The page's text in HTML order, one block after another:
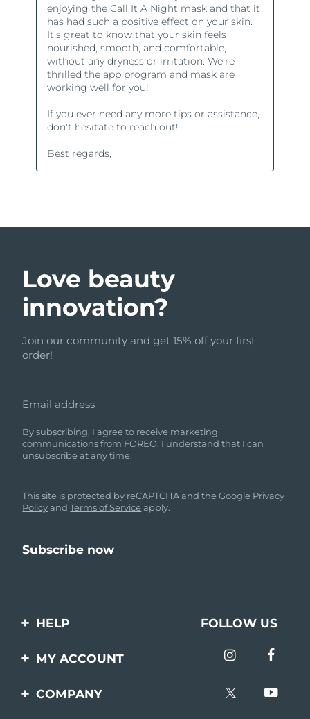
Love beauty
innovation?
Join our community and get 15% off your first
order!
Email address
By subscribing, I agree to receive marketing
communications from FOREO. I understand that I can
unsubscribe at any time.
This site is protected by reCAPTCHA and the Google Privacy
PolicyandTerms of Service apply.
HELP
Contact us
FOLLOW US
MY ACCOUNT
Product registration
COMPANY